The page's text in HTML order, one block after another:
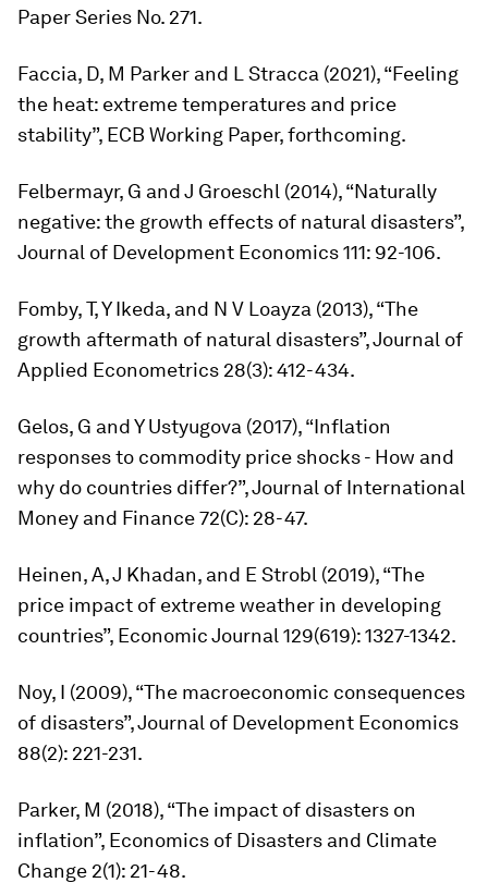
Paper Series No. 271.
Faccia, D, M Parker and L Stracca (2021), “Feeling
the heat: extreme temperatures and price
stability”, ECB Working Paper, forthcoming.
Felbermayr, G and J Groeschl (2014), “Naturally
negative: the growth effects of natural disasters”,
Journal of Development Economics111: 92-106.
Fomby, T, Y Ikeda, and N V Loayza (2013), “The
growth aftermath of natural disasters”,Journal of
Applied Econometrics 28(3): 412-434.
Gelos, G and Y Ustyugova (2017), “Inflation
responses to commodity price shocks - How and
why do countries differ?”,Journal of International
Money and Finance72(C): 28-47.
Heinen, A, J Khadan, and E Strobl (2019), “The
price impact of extreme weather in developing
countries”, Economic Journal 129(619): 1327-1342.
Noy, I (2009), “The macroeconomic consequences
of disasters”,Journal of Development Economics
88(2): 221-231.
Parker, M (2018), “The impact of disasters on
inflation”, Economics of Disasters and Climate
Change 2(1): 21-48.